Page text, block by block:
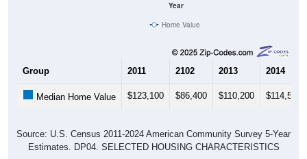
Year
Home Value
Group 2011 2102 2013 2014
Median Home Value $123,100 $86,400 $110,200 $114,500
Source: U.S. Census 2011-2024 American Community Survey 5-Year
Estimates. DP04. SELECTED HOUSING CHARACTERISTICS